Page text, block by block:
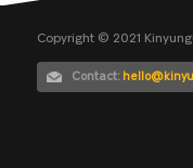
Copyright © 2021
Contact: